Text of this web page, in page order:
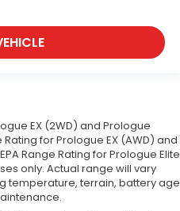
EX (2WD) and Prologue
Rating for Prologue EX (AWD) and
Range Rating for Prologue Elite
only. Actual range will vary
temperature, terrain, battery age